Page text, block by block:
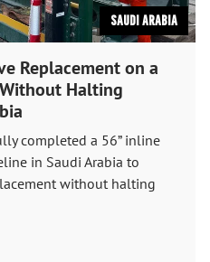
Saudi Arabia
Replacement on a
Without Halting
completed a 56” inline
in Saudi Arabia to
without halting